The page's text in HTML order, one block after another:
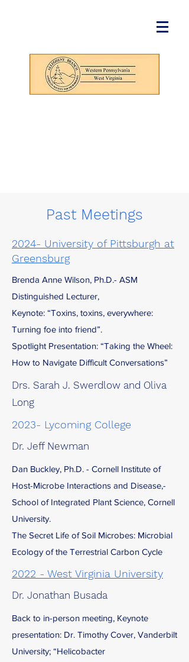
Past Meetings
2024- University of Pittsburgh at
Greensburg
Brenda Anne Wilson, Ph.D.- ASM
Distinguished Lecturer,
Keynote: “Toxins, toxins, everywhere:
Turning foe into friend”.
Spotlight Presentation: “Taking the Wheel:
How to Navigate Difficult Conversations”
Drs. Sarah J. Swerdlow and Oliva
Long
2023- Lycoming College
Dr. Jeff Newman
Dan Buckley, Ph.D. - Cornell Institute of
Host-Microbe Interactions and Disease,-
School of Integrated Plant Science, Cornell
University.
The Secret Life of Soil Microbes: Microbial
Ecology of the Terrestrial Carbon Cycle
2022 - West Virginia University
Dr. Jonathan Busada
Back to in-person meeting, Keynote
presentation: Dr. Timothy Cover, Vanderbilt
University; “Helicobacter